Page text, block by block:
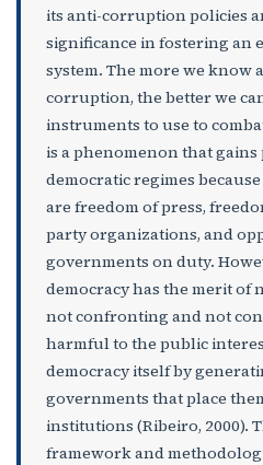
its anti-corruption policies
significance in fostering an
system. The more we know
corruption, the better we
instruments to use to
is a phenomenon that
democratic regimes
are freedom of press,
party organizations, and
governments on duty.
democracy has the merit
not confronting and not
harmful to the public
democracy itself by
governments that place
institutions (Ribeiro, 2000).
framework and